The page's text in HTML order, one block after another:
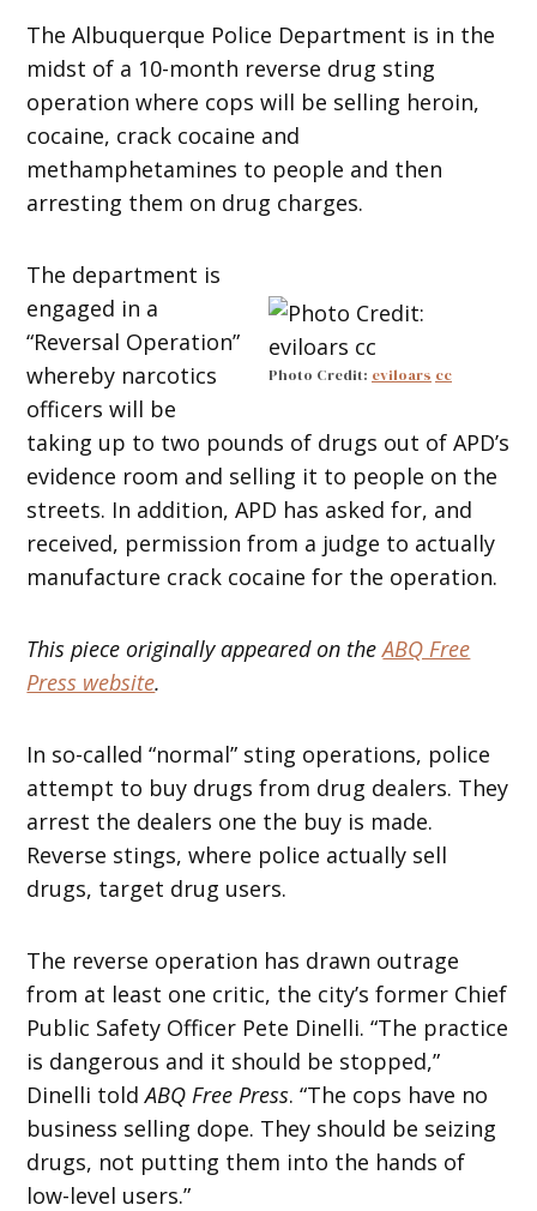
The Albuquerque Police Department is in the
midst of a 10-month reverse drug sting
operation where cops will be selling heroin,
cocaine, crack cocaine and
methamphetamines to people and then
arresting them on drug charges.
Photo Credit: eviloars cc
The department is
engaged in a
“Reversal Operation”
whereby narcotics
officers will be
taking up to two pounds of drugs out of APD’s
evidence room and selling it to people on the
streets. In addition, APD has asked for, and
received, permission from a judge to actually
manufacture crack cocaine for the operation.
This piece originally appeared on theABQ Free
Press website.
In so-called “normal” sting operations, police
attempt to buy drugs from drug dealers. They
arrest the dealers one the buy is made.
Reverse stings, where police actually sell
drugs, target drug users.
The reverse operation has drawn outrage
from at least one critic, the city’s former Chief
Public Safety Officer Pete Dinelli. “The practice
is dangerous and it should be stopped,”
Dinelli toldABQ Free Press. “The cops have no
business selling dope. They should be seizing
drugs, not putting them into the hands of
low-level users.”